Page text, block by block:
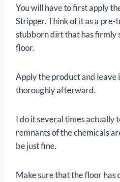
You will have to first apply
Stripper. Think of it as a
stubborn dirt that has firmly
floor.
Apply the product and leave
thoroughly afterward.
I do it several times actually
remnants of the chemicals
be just fine.
Make sure that the floor